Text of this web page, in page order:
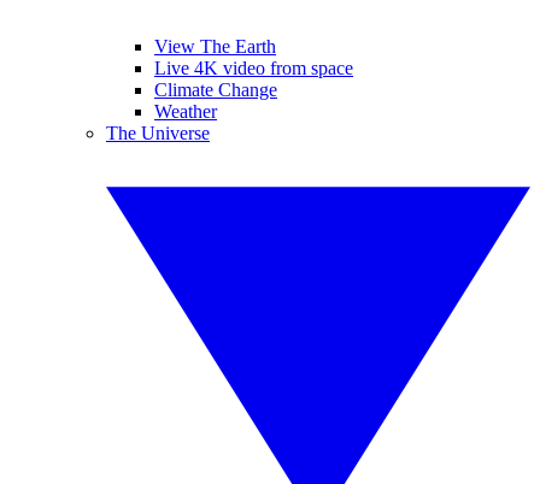
View The Earth
Live 4K video from space
Climate Change
Weather
The Universe